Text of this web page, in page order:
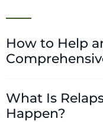
How to Help
What Is
Happen?